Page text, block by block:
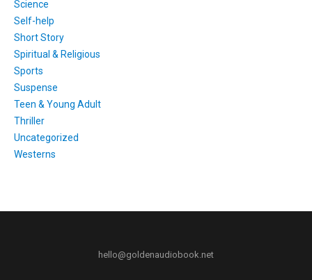
Science
Self-help
Short Story
Spiritual & Religious
Sports
Suspense
Teen & Young Adult
Thriller
Uncategorized
Westerns
hello@goldenaudiobook.net